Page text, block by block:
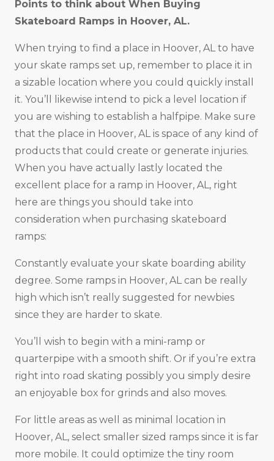
Points to think about When Buying
Skateboard Ramps in Hoover, AL.
When trying to find a place in Hoover, AL to have
your skate ramps set up, remember to place it in
a sizable location where you could quickly install
it. You’ll likewise intend to pick a level location if
you are wishing to establish a halfpipe. Make sure
that the place in Hoover, AL is space of any kind of
products that could create or generate injuries.
When you have actually lastly located the
excellent place for a ramp in Hoover, AL, right
here are things you should take into
consideration when purchasing skateboard
ramps:
Constantly evaluate your skate boarding ability
degree. Some ramps in Hoover, AL can be really
high which isn’t really suggested for newbies
since they are harder to skate.
You’ll wish to begin with a mini-ramp or
quarterpipe with a smooth shift. Or if you’re extra
right into road skating possibly you simply desire
an enjoyable box for grinds and also moves.
For little areas as well as minimal location in
Hoover, AL, select smaller sized ramps since it is far
more mobile. It could optimize the tiny room